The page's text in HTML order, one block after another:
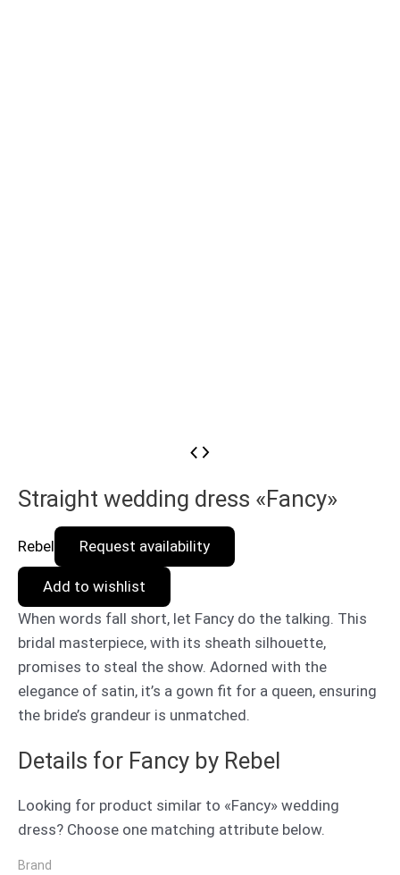
Straight wedding dress «Fancy»
Rebel Request availability
Add to wishlist
When words fall short, let Fancy do the talking. This
bridal masterpiece, with its sheath silhouette,
promises to steal the show. Adorned with the
elegance of satin, it’s a gown fit for a queen, ensuring
the bride’s grandeur is unmatched.
Details for Fancy by Rebel
Looking for product similar to «Fancy» wedding
dress? Choose one matching attribute below.
Brand